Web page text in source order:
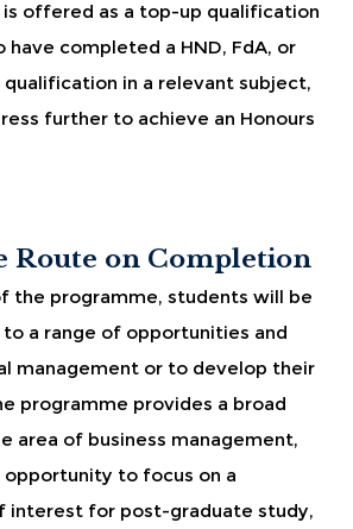
is offered as a top-up qualification
completed a HND, FdA, or
in a relevant subject,
further to achieve an Honours
Route on Completion
the programme, students will be
a range of opportunities and
management or to develop their
programme provides a broad
area of business management,
to focus on a
interest for post-graduate study,